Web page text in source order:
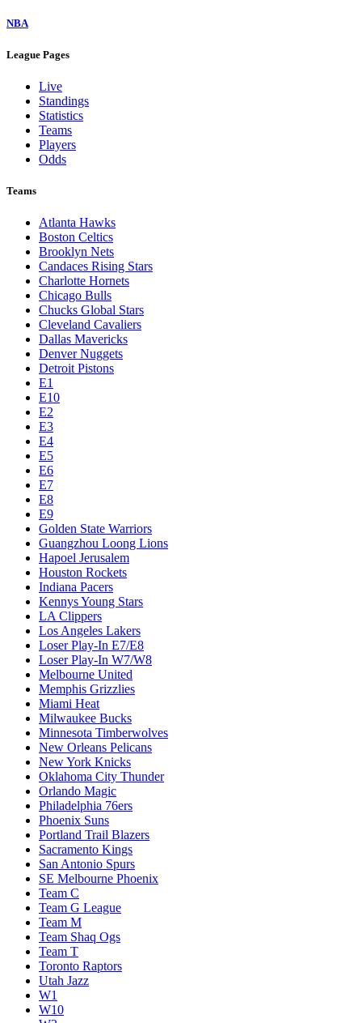
NBA
League Pages
Live
Standings
Statistics
Teams
Players
Odds
Teams
Atlanta Hawks
Boston Celtics
Brooklyn Nets
Candaces Rising Stars
Charlotte Hornets
Chicago Bulls
Chucks Global Stars
Cleveland Cavaliers
Dallas Mavericks
Denver Nuggets
Detroit Pistons
E1
E10
E2
E3
E4
E5
E6
E7
E8
E9
Golden State Warriors
Guangzhou Loong Lions
Hapoel Jerusalem
Houston Rockets
Indiana Pacers
Kennys Young Stars
LA Clippers
Los Angeles Lakers
Loser Play-In E7/E8
Loser Play-In W7/W8
Melbourne United
Memphis Grizzlies
Miami Heat
Milwaukee Bucks
Minnesota Timberwolves
New Orleans Pelicans
New York Knicks
Oklahoma City Thunder
Orlando Magic
Philadelphia 76ers
Phoenix Suns
Portland Trail Blazers
Sacramento Kings
San Antonio Spurs
SE Melbourne Phoenix
Team C
Team G League
Team M
Team Shaq Ogs
Team T
Toronto Raptors
Utah Jazz
W1
W10